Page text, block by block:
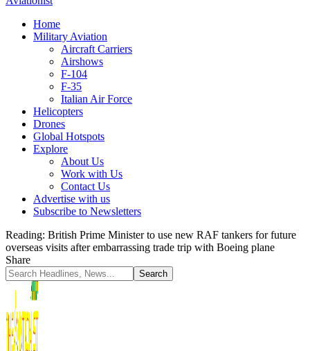
Home
Military Aviation
Aircraft Carriers
Airshows
F-104
F-35
Italian Air Force
Helicopters
Drones
Global Hotspots
Explore
About Us
Work with Us
Contact Us
Advertise with us
Subscribe to Newsletters
Reading: British Prime Minister to use new RAF tankers for future
overseas visits after embarrassing trade trip with Boeing plane
Share